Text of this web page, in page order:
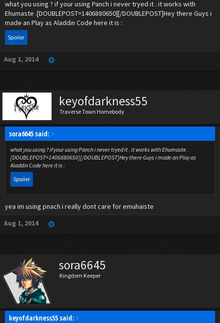
what you using ? if your using Panch i never tryed it . it works with
Ehumaste .[DOUBLEPOST=1406880650][/DOUBLEPOST]Hey there Guys i
made an Play as Aladdin Code here it is :
Spoiler
Aug 1, 2014
keyofdarkness55
Traverse Town Homebody
sora6645 said: ↑
what you using ? if your using Panch i never tryed it . it works with Ehumaste .
[DOUBLEPOST=1406880650][/DOUBLEPOST]Hey there Guys i made an Play as
Aladdin Code here it is :
Spoiler
yea im using pnach i really dont care for emuhaiste
Aug 1, 2014
sora6645
Kingdom Keeper
keyofdarkness55 said: ↑